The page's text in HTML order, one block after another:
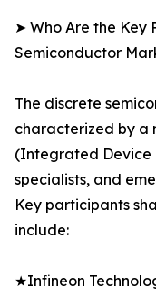
➤ Who Are the Key
Semiconductor
The discrete
characterized by a
(Integrated Device
specialists, and
Key participants
include:
★Infineon